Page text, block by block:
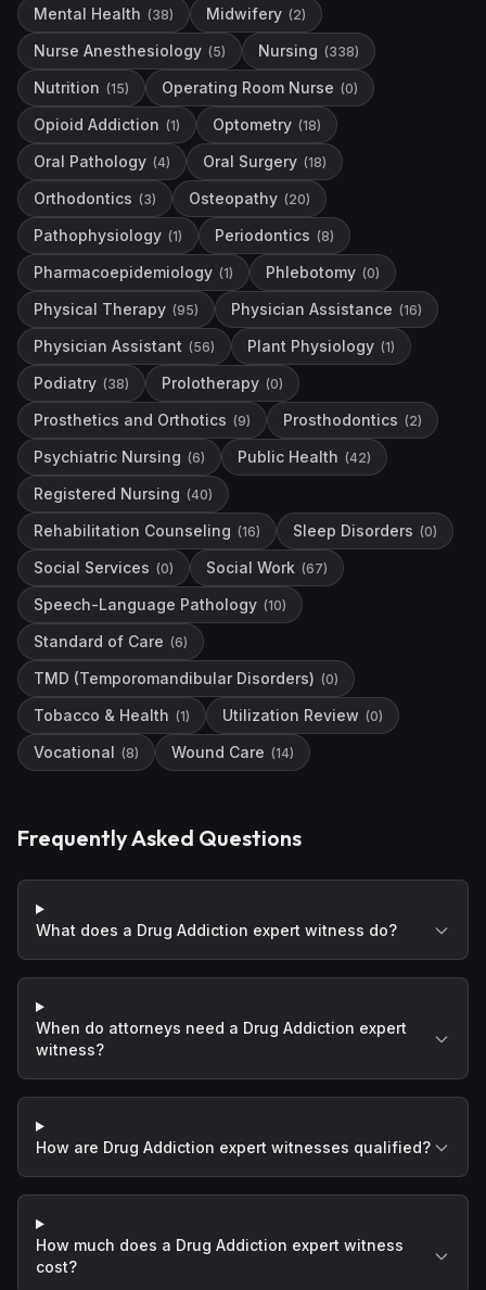
Mental Health (38) Midwifery (2)
Nurse Anesthesiology (5) Nursing (338)
Nutrition (15) Operating Room Nurse (0)
Opioid Addiction (1) Optometry (18)
Oral Pathology (4) Oral Surgery (18)
Orthodontics (3) Osteopathy (20)
Pathophysiology (1) Periodontics (8)
Pharmacoepidemiology (1) Phlebotomy (0)
Physical Therapy (95) Physician Assistance (16)
Physician Assistant (56) Plant Physiology (1)
Podiatry (38) Prolotherapy (0)
Prosthetics and Orthotics (9) Prosthodontics (2)
Psychiatric Nursing (6) Public Health (42)
Registered Nursing (40)
Rehabilitation Counseling (16) Sleep Disorders (0)
Social Services (0) Social Work (67)
Speech-Language Pathology (10)
Standard of Care (6)
TMD (Temporomandibular Disorders) (0)
Tobacco & Health (1) Utilization Review (0)
Vocational (8) Wound Care (14)
Frequently Asked Questions
What does a Drug Addiction expert witness do?
When do attorneys need a Drug Addiction expert
witness?
How are Drug Addiction expert witnesses qualified?
How much does a Drug Addiction expert witness
cost?